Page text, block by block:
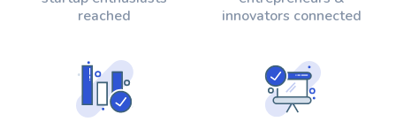
reached
innovators connected